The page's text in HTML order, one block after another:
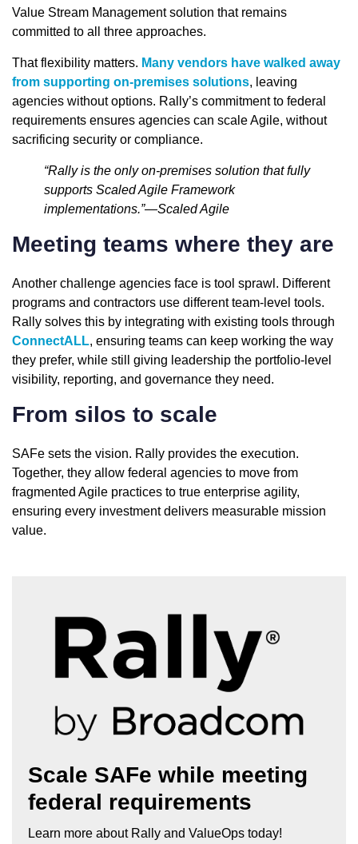
Value Stream Management solution that remains
committed to all three approaches.
That flexibility matters. Many vendors have walked away
from supporting on-premises solutions, leaving
agencies without options. Rally’s commitment to federal
requirements ensures agencies can scale Agile, without
sacrificing security or compliance.
“Rally is the only on-premises solution that fully
supports Scaled Agile Framework
implementations.”—Scaled Agile
Meeting teams where they are
Another challenge agencies face is tool sprawl. Different
programs and contractors use different team-level tools.
Rally solves this by integrating with existing tools through
ConnectALL, ensuring teams can keep working the way
they prefer, while still giving leadership the portfolio-level
visibility, reporting, and governance they need.
From silos to scale
SAFe sets the vision. Rally provides the execution.
Together, they allow federal agencies to move from
fragmented Agile practices to true enterprise agility,
ensuring every investment delivers measurable mission
value.
Scale SAFe while meeting
federal requirements
Learn more about Rally and ValueOps today!